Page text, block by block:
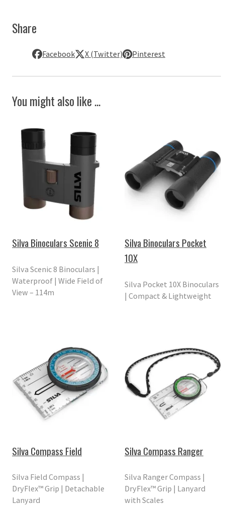
Share
Facebook X (Twitter) Pinterest
You might also like ...
Silva Binoculars Scenic 8
Silva Scenic 8 Binoculars |
Waterproof | Wide Field of
View – 114m
Silva Binoculars Pocket
10X
Silva Pocket 10X Binoculars
| Compact & Lightweight
Silva Compass Field
Silva Field Compass |
DryFlex™ Grip | Detachable
Lanyard
Silva Compass Ranger
Silva Ranger Compass |
DryFlex™ Grip | Lanyard
with Scales